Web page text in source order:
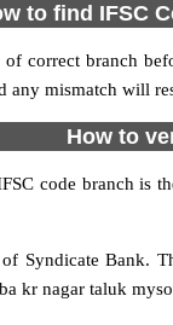
to find IFSC
correct branch
any mismatch will
How to
code branch is
Syndicate Bank.
kr nagar taluk